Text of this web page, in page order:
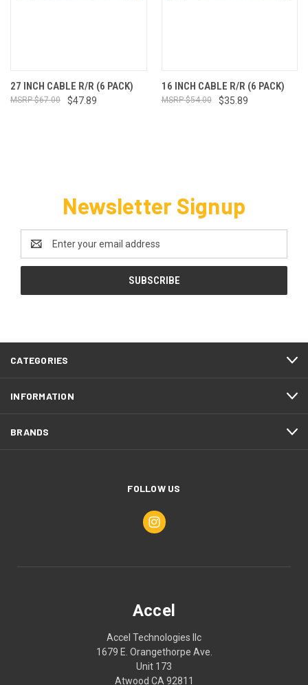
27 INCH CABLE R/R (6 PACK)
$47.89
$67.00
16 INCH CABLE R/R (6 PACK)
$35.89
$54.00
Newsletter Signup
Email
Address
CATEGORIES
INFORMATION
BRANDS
FOLLOW US
Accel
Accel Technologies llc
1679 E. Orangethorpe Ave.
Unit 173
Atwood CA 92811